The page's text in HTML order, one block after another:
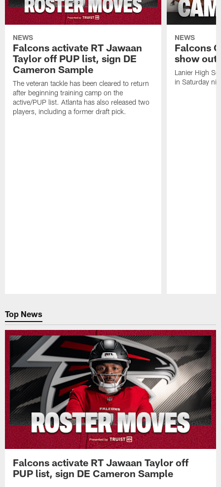
NEWS
Falcons activate RT Jawaan
Taylor off PUP list, sign DE
Cameron Sample
The veteran tackle has been cleared to return
after beginning training camp on the
active/PUP list. Atlanta has also released two
players, including a former draft pick.
NEWS
Falcons
show out
Lanier High
in Saturday
Top News
Falcons activate RT Jawaan Taylor off
PUP list, sign DE Cameron Sample